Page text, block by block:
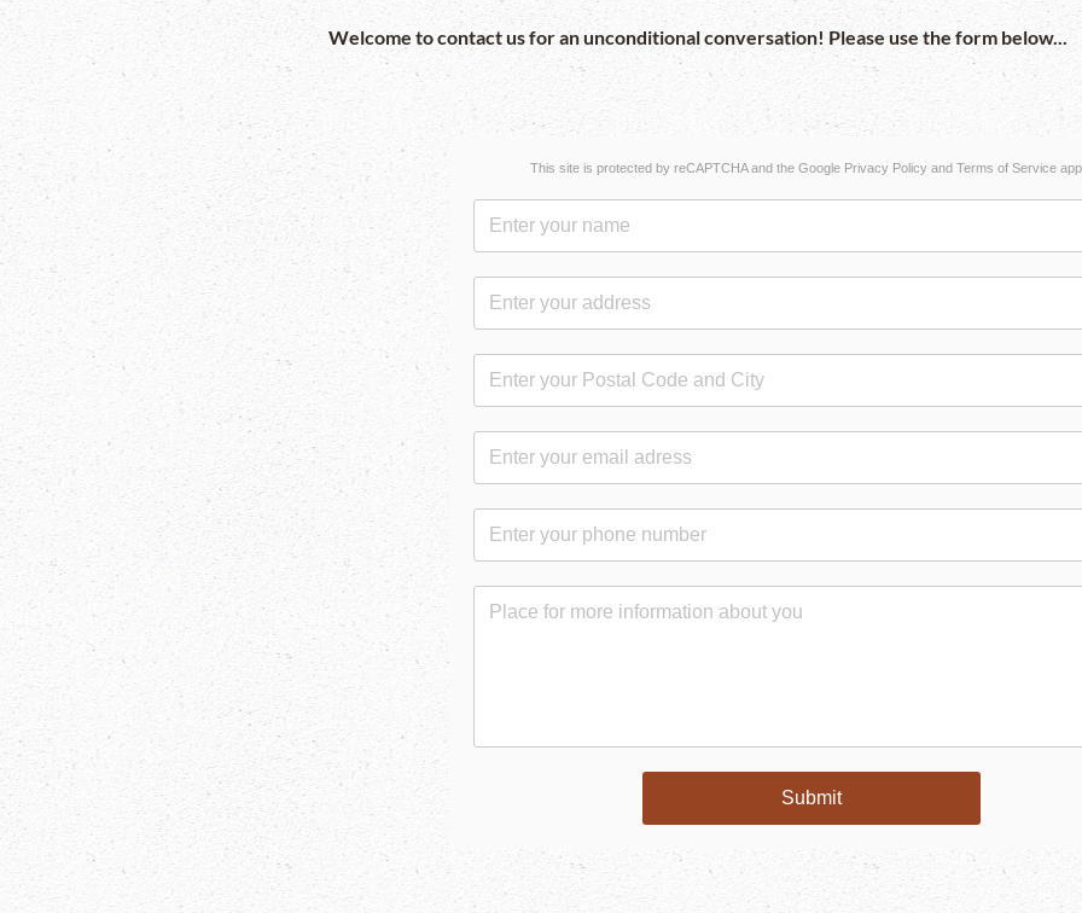
Welcome to contact us for an unconditional conversation! Please use the form below...
This site is protected by reCAPTCHA and the Google Privacy Policyand Terms of Service
Submit